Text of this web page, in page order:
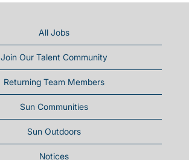
All Jobs
Join Our Talent Community
Returning Team Members
Sun Communities
Sun Outdoors
Notices